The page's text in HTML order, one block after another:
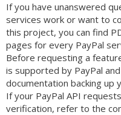
If you have unanswered
services work or want to
this project, you can find
pages for every PayPal
Before requesting a
is supported by PayPal
documentation backing up
If your PayPal API
verification, refer to the